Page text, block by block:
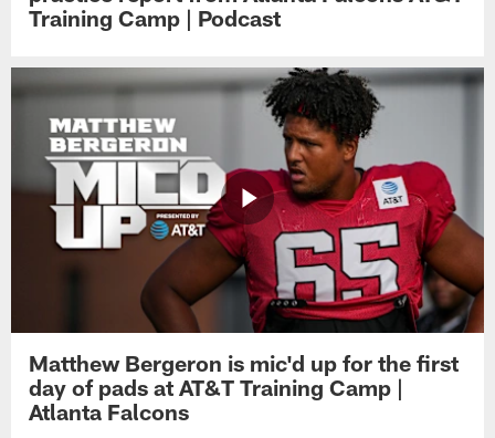
Training Camp | Podcast
Matthew Bergeron is mic'd up for the first
day of pads at AT&T Training Camp |
Atlanta Falcons